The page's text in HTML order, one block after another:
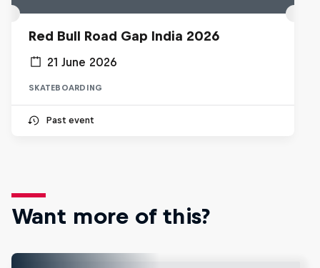
Red Bull Road Gap India 2026
21 June 2026
SKATEBOARDING
Past event
Want more of this?